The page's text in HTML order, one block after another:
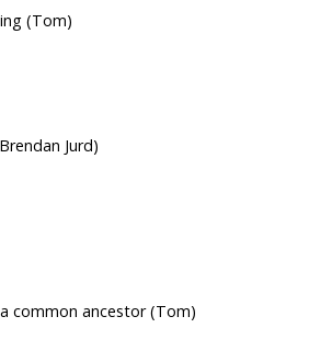
(Tom)
Jurd)
common ancestor (Tom)